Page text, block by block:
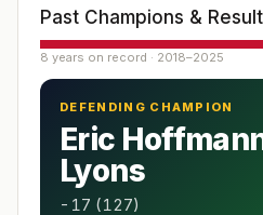
Past Champions &
8 years on record · 2018–2025
DEFENDING CHAMPION
Eric
Lyons
-17 (127)